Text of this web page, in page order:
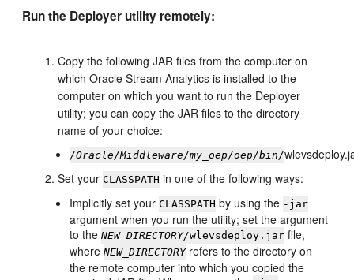
Run the Deployer utility remotely:
Copy the following JAR files from the computer on
whichOracle Stream Analytics is installed to the
computer on which you want to run the Deployer
utility; you can copy the JAR files to the directory
name of your choice:
/Oracle/Middleware/my_oep/oep/bin/
Set yourCLASSPATH in one of the following ways:
Implicitly set yourCLASSPATH by using the -jar
argument when you run the utility; set the argument
to theNEW_DIRECTORY/wlevsdeploy.jar file,
whereNEW_DIRECTORYrefers to the directory on
the remote computer into which you copied the